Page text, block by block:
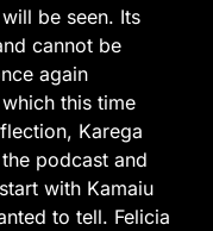
be seen. Its
cannot be
again
this time
Karega
podcast and
with Kamaiu
to tell. Felicia